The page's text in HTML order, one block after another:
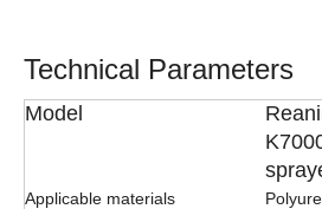
Technical Parameters
Model
Applicable materials